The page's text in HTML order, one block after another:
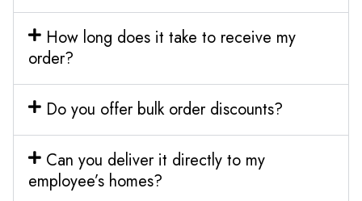
How long does it take to receive my
order?
Do you offer bulk order discounts?
Can you deliver it directly to my
employee’s homes?